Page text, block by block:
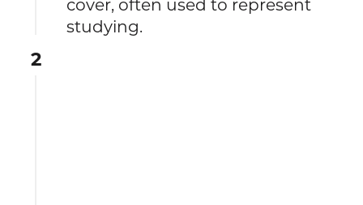
cover, often used to represent
studying.
2